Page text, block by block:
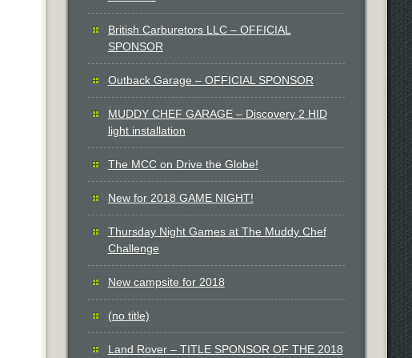
British Carburetors LLC – OFFICIAL
SPONSOR
Outback Garage – OFFICIAL SPONSOR
MUDDY CHEF GARAGE – Discovery 2 HID
light installation
The MCC on Drive the Globe!
New for 2018 GAME NIGHT!
Thursday Night Games at The Muddy Chef
Challenge
New campsite for 2018
(no title)
Land Rover – TITLE SPONSOR OF THE 2018